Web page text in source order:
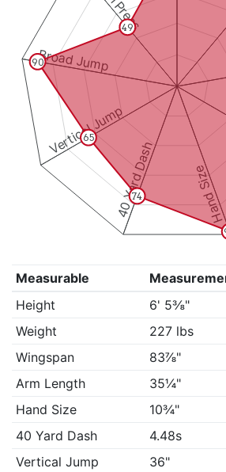
Hand Size
40 Yard Dash
Vertical Jump
Broad Jump
74
65
90
49
Measurable
Height
6' 5⅜"
Weight
227 lbs
Wingspan
83⅞"
Arm Length
35¼"
Hand Size
10¾"
40 Yard Dash
4.48s
Vertical Jump
36"